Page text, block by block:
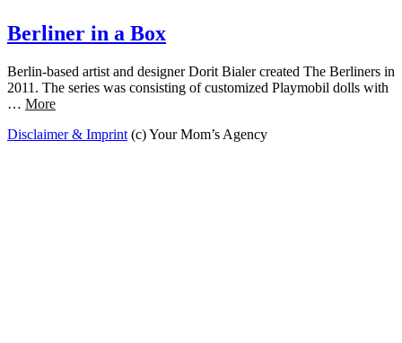
Berliner in a Box
Berlin-based artist and designer Dorit Bialer created The Berliners in
2011. The series was consisting of customized Playmobil dolls with
… More
Disclaimer & Imprint (c) Your Mom’s Agency